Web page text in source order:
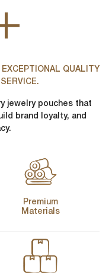
QUALITY
jewelry pouches that
brand loyalty, and
Premium
Materials